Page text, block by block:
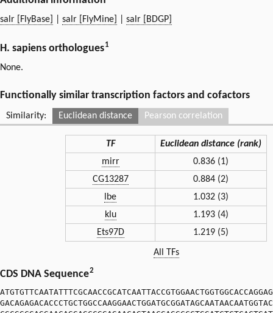
salr [FlyBase] salr [FlyMine] salr [BDGP]
H. sapiens orthologues1
None.
Functionally similar transcription factors and cofactors
Similarity: Euclidean distance
TF
Euclidean distance (rank)
mirr
0.836 (1)
CG13287
0.884 (2)
lbe
1.032 (3)
klu
1.193 (4)
Ets97D
1.219 (5)
All TFs
Pearson correlation
CDS DNA Sequence2